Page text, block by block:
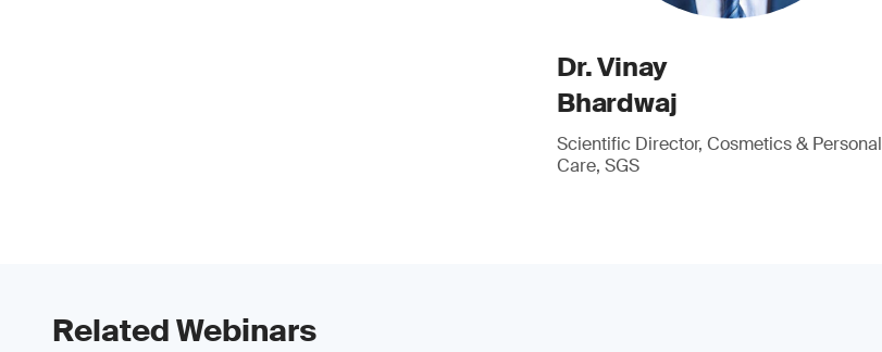
Dr. Vinay
Bhardwaj
Scientific Director, Cosmetics & Personal
Care, SGS
Related Webinars